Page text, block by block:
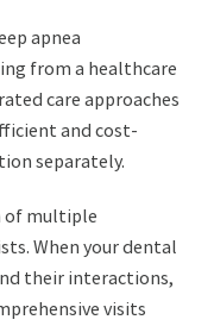
apnea
from a healthcare
care approaches
and cost-
separately.
of multiple
When your dental
their interactions,
visits